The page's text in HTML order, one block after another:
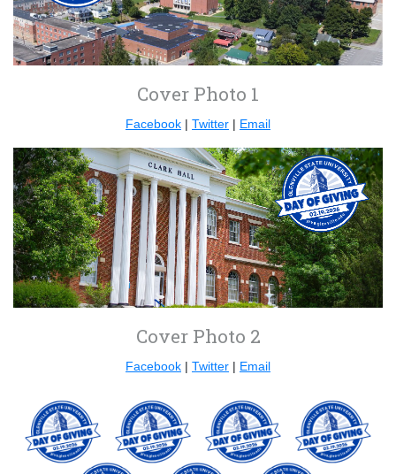
Cover Photo 1
Facebook | Twitter | Email
Cover Photo 2
Facebook | Twitter | Email